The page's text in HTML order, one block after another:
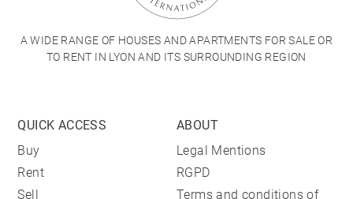
A WIDE RANGE OF HOUSES AND APARTMENTS FOR SALE OR
TO RENT IN LYON AND ITS SURROUNDING REGION
QUICK ACCESS
Buy
Rent
Sell
ABOUT
Legal Mentions
RGPD
Terms and conditions of